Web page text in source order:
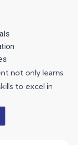
not only learns
to excel in